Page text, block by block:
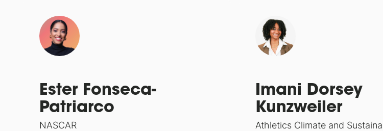
Ester Fonseca-
Patriarco
NASCAR
Imani Dorsey
Kunzweiler
Athletics Climate and